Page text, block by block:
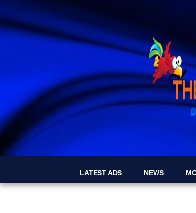
LATEST ADS NEWS